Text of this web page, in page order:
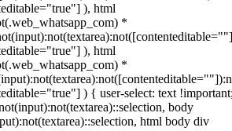
), html
*
), html
*
) { user-select: text
body
html body div